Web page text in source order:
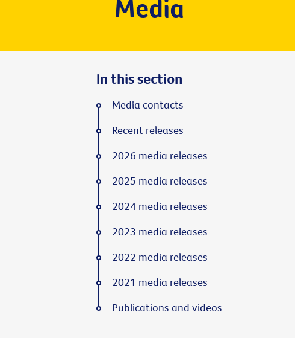
Media
In this section
Media contacts
Recent releases
2026 media releases
2025 media releases
2024 media releases
2023 media releases
2022 media releases
2021 media releases
Publications and videos